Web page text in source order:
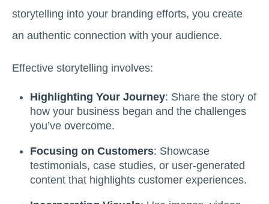
storytelling into your branding efforts, you create
an authentic connection with your audience.
Effective storytelling involves:
Highlighting Your Journey: Share the story of
how your business began and the challenges
you’ve overcome.
Focusing on Customers: Showcase
testimonials, case studies, or user-generated
content that highlights customer experiences.